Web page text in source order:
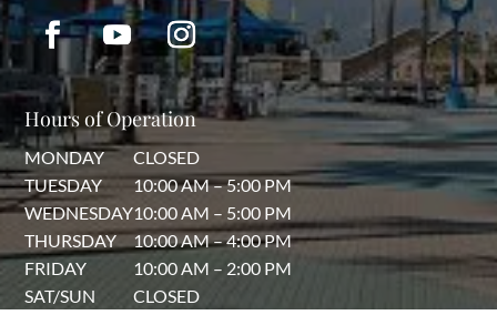
Hours of Operation
MONDAY
TUESDAY
WEDNESDAY
THURSDAY
FRIDAY
SAT/SUN
CLOSED
10:00 AM – 5:00 PM
10:00 AM – 5:00 PM
10:00 AM – 4:00 PM
10:00 AM – 2:00 PM
CLOSED